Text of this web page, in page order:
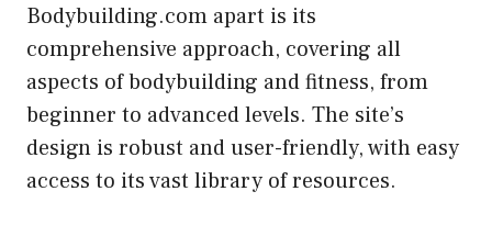
Bodybuilding.com apart is its
comprehensive approach, covering all
aspects of bodybuilding and fitness, from
beginner to advanced levels. The site’s
design is robust and user-friendly, with easy
access to its vast library of resources.